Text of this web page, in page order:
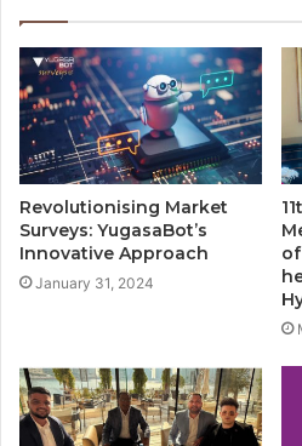
Revolutionising Market
Surveys: YugasaBot’s
Innovative Approach
January 31, 2024